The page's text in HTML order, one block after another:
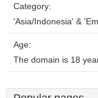
Category:
'Asia/Indonesia' &
Age:
The domain is 18